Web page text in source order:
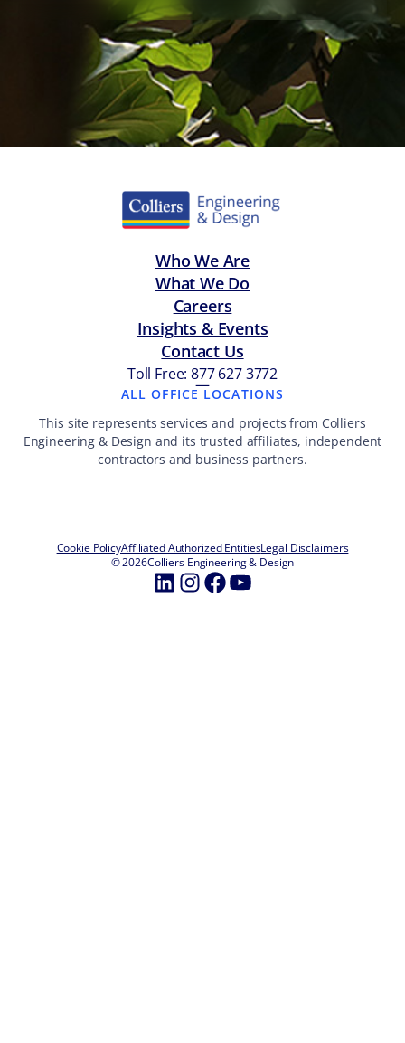
Who We Are
What We Do
Careers
Insights & Events
Contact Us
Toll Free: 877 627 3772
—
ALL OFFICE LOCATIONS
This site represents services and projects from Colliers
Engineering & Design and its trusted affiliates, independent
contractors and business partners.
Cookie PolicyAffiliated Authorized EntitiesLegal Disclaimers
© 2026Colliers Engineering & Design
LinkedIn
Instagram
Facebook
YouTube